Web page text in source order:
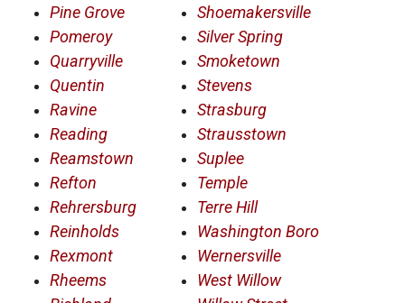
Pine Grove
Pomeroy
Quarryville
Quentin
Ravine
Reading
Reamstown
Refton
Rehrersburg
Reinholds
Rexmont
Rheems
Shoemakersville
Silver Spring
Smoketown
Stevens
Strasburg
Strausstown
Suplee
Temple
Terre Hill
Washington Boro
Wernersville
West Willow